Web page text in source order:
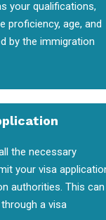
your qualifications,
proficiency, age, and
by the immigration
the necessary
your visa
authorities. This can
a visa